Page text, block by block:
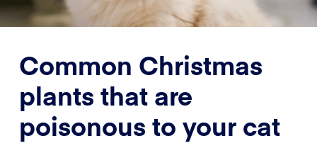
Common Christmas
plants that are
poisonous to your cat